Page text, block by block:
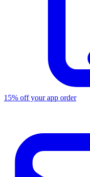
15% off your app order